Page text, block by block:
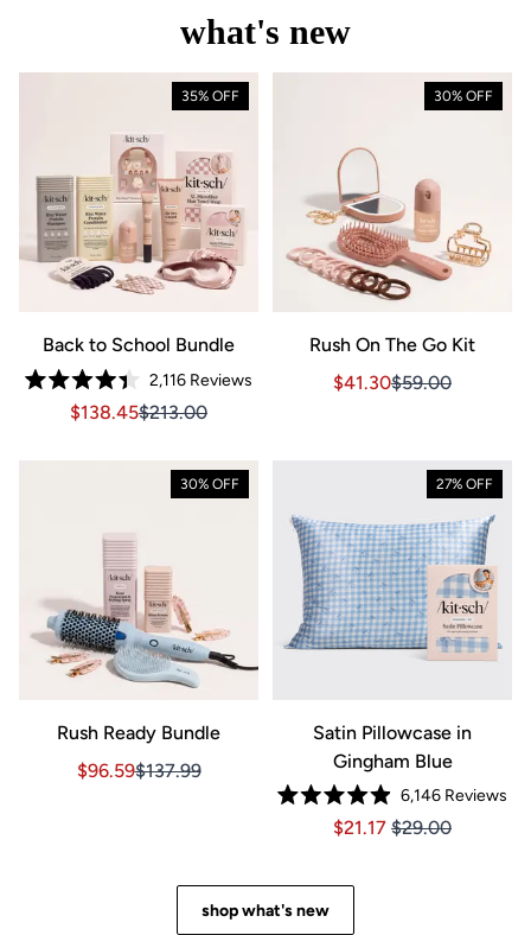
what's new
35% OFF
Back to School Bundle
Rated
4.4
2,116Reviews
Sale price $138.45, Original price $213.00
Sale price $138.45, Original price $213.00
$138.45$213.00
30% OFF
Rush On The Go Kit
Sale price
Sale price $41.30,
$41.30$59.00
30% OFF
Rush Ready Bundle
Sale price $96.59, Original price $137.99
Sale price $96.59, Original price $137.99
$96.59$137.99
27% OFF
Satin Pillowcase in
Gingham Blue
Rated
4.9
stars
6,146 Reviews
Price $21.17
Price $21.17
$21.17 $29.00
shop what's new